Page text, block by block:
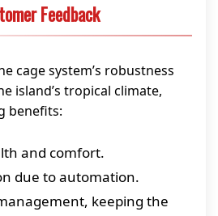
Feedback
cage system’s robustness
island’s tropical climate,
benefits:
and comfort.
due to automation.
keeping the